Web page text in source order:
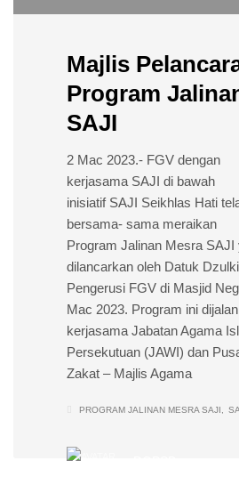
Majlis
Program
SAJI
2 Mac 2023.- FGV dengan
kerjasama SAJI di bawah
inisiatif SAJI Seikhlas Hati
bersama- sama meraikan
Program Jalinan Mesra SAJI
dilancarkan oleh Datuk
Pengerusi FGV di Masjid
Mac 2023. Program ini
kerjasama Jabatan Agama
Persekutuan (JAWI) dan
Zakat – Majlis Agama
PROGRAM JALINAN MESRA SAJI